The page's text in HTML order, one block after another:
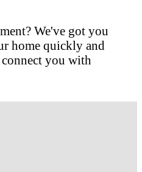
We've got you
home quickly and
you with